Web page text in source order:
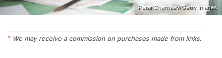
Petar Chernaev/Getty Images
We may receive a commission on purchases made from links.